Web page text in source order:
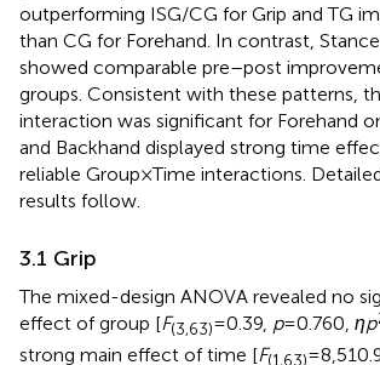
outperforming ISG/CG for Grip and TG
than CG for Forehand. In contrast,
showed comparable pre–post
groups. Consistent with these patterns,
interaction was significant for Forehand
and Backhand displayed strong time
reliable Group × Time interactions.
results follow.
3.1 Grip
The mixed-design ANOVA revealed no
effect of group [F(3,63)= 0.39, p= 0.760, ηp
strong main effect of time [F(1,63)=